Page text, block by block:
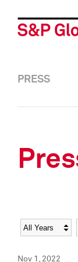
PRESS
Year
Nov 1, 2022